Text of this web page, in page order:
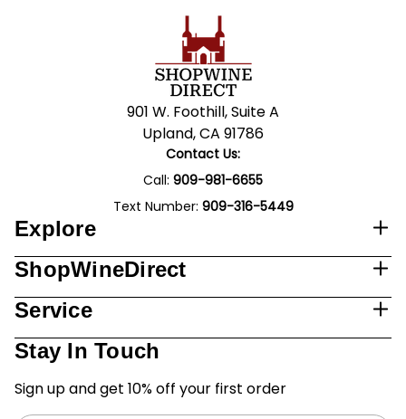
901 W. Foothill, Suite A
Upland, CA 91786
Contact Us:
Call: 909-981-6655
Text Number: 909-316-5449
Explore
ShopWineDirect
Service
Stay In Touch
Sign up and get 10% off your first order